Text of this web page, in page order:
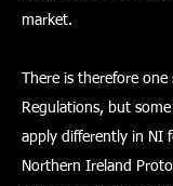
market.
There is therefore one
Regulations, but
apply differently in NI
Northern Ireland